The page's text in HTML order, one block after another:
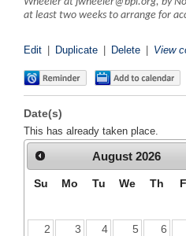
at least two weeks to arrange for
Edit Duplicate Delete View
Date(s)
This has already taken place.
August 2026
Su Mo Tu We Th
2
3 4 5 6